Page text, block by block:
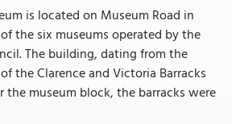
is located on Museum Road in
the six museums operated by the
The building, dating from the
the Clarence and Victoria Barracks
the museum block, the barracks were